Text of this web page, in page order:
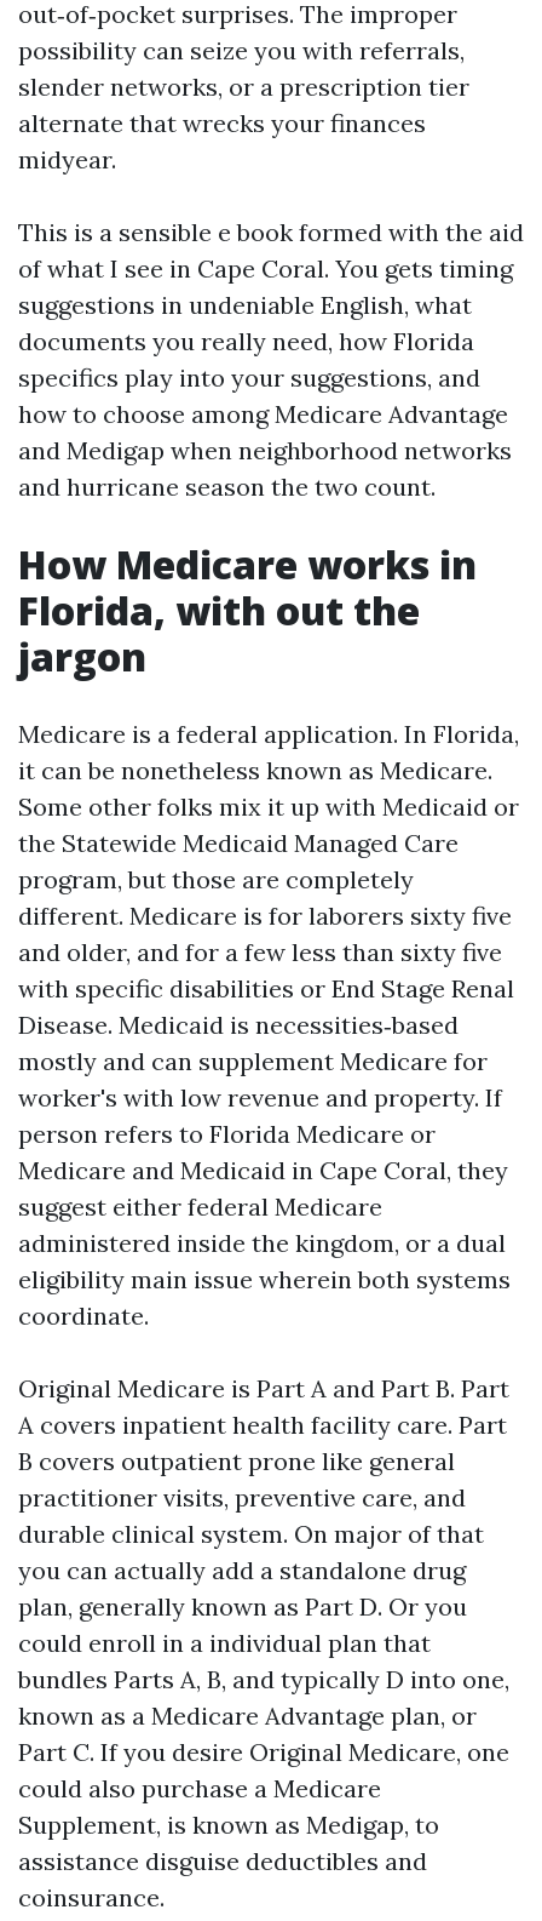
out‑of‑pocket surprises. The improper
possibility can seize you with referrals,
slender networks, or a prescription tier
alternate that wrecks your finances
midyear.
This is a sensible e book formed with the aid
of what I see in Cape Coral. You gets timing
suggestions in undeniable English, what
documents you really need, how Florida
specifics play into your suggestions, and
how to choose among Medicare Advantage
and Medigap when neighborhood networks
and hurricane season the two count.
How Medicare works in
Florida, with out the
jargon
Medicare is a federal application. In Florida,
it can be nonetheless known as Medicare.
Some other folks mix it up with Medicaid or
the Statewide Medicaid Managed Care
program, but those are completely
different. Medicare is for laborers sixty five
and older, and for a few less than sixty five
with specific disabilities or End Stage Renal
Disease. Medicaid is necessities‑based
mostly and can supplement Medicare for
worker's with low revenue and property. If
person refers to Florida Medicare or
Medicare and Medicaid in Cape Coral, they
suggest either federal Medicare
administered inside the kingdom, or a dual
eligibility main issue wherein both systems
coordinate.
Original Medicare is Part A and Part B. Part
A covers inpatient health facility care. Part
B covers outpatient prone like general
practitioner visits, preventive care, and
durable clinical system. On major of that
you can actually add a standalone drug
plan, generally known as Part D. Or you
could enroll in a individual plan that
bundles Parts A, B, and typically D into one,
known as a Medicare Advantage plan, or
Part C. If you desire Original Medicare, one
could also purchase a Medicare
Supplement, is known as Medigap, to
assistance disguise deductibles and
coinsurance.